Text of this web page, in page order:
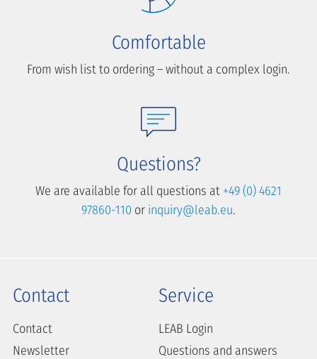
Comfortable
From wish list to ordering – without a complex login.
Questions?
We are available for all questions at +49 (0) 4621
97860-110 or inquiry@leab.eu.
Contact
Contact
Newsletter
Service
LEAB Login
Questions and answers